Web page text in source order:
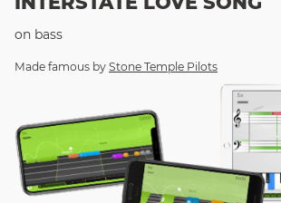
on bass
Made famous by Stone Temple Pilots